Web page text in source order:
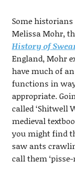
Some
Melissa Mohr,
History of
England, Mohr
have much of
functions in
appropriate.
called ‘Shitwell
medieval
you might find
saw ants
call them ‘pisse-